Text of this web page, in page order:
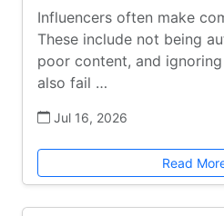
Influencers often make
These include not being
poor content, and
also fail …
Jul 16, 2026
Read